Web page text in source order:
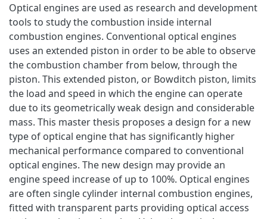
Optical engines are used as research and development
tools to study the combustion inside internal
combustion engines. Conventional optical engines
uses an extended piston in order to be able to observe
the combustion chamber from below, through the
piston. This extended piston, or Bowditch piston, limits
the load and speed in which the engine can operate
due to its geometrically weak design and considerable
mass. This master thesis proposes a design for a new
type of optical engine that has significantly higher
mechanical performance compared to conventional
optical engines. The new design may provide an
engine speed increase of up to 100%. Optical engines
are often single cylinder internal combustion engines,
fitted with transparent parts providing optical access